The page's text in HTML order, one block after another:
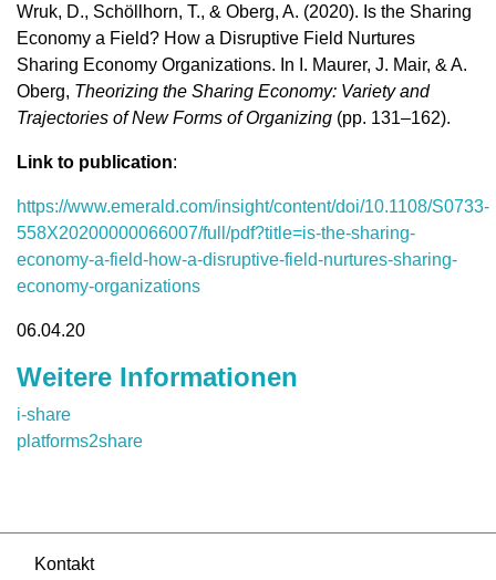
Wruk, D., Schöllhorn, T., & Oberg, A. (2020). Is the Sharing
Economy a Field? How a Disruptive Field Nurtures
Sharing Economy Organizations. In I. Maurer, J. Mair, & A.
Oberg, Theorizing the Sharing Economy: Variety and
Trajectories of New Forms of Organizing (pp. 131–162).
Link to publication:
https://www.emerald.com/insight/content/doi/10.1108/S0733-
558X20200000066007/full/pdf?title=is-the-sharing-
economy-a-field-how-a-disruptive-field-nurtures-sharing-
economy-organizations
06.04.20
Weitere Informationen
i-share
platforms2share
Kontakt